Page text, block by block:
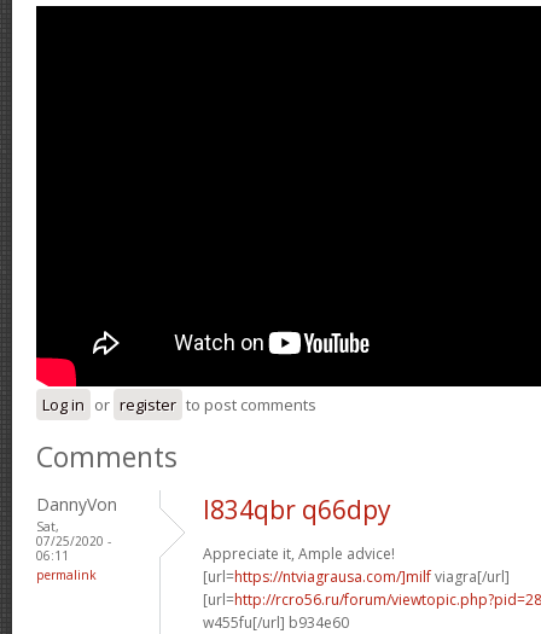
Log in or register to post comments
Comments
DannyVon
Sat,
07/25/2020 -
06:11
permalink
l834qbr q66dpy
Appreciate it, Ample advice!
[url=https://ntviagrausa.com/]milfviagra[/url]
[url=http://rcro56.ru/forum/
w455fu[/url] b934e60